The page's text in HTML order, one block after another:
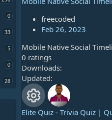
0
33
5
0
28
R
e
s
o
u
r
freecoded
Feb 26, 2023
Mobile Native Social
0
.
0
0
s
t
0 ratings
Downloads
Updated
Elite Quiz - Trivia Quiz |